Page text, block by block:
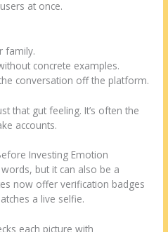
at once.
family.
concrete examples.
conversation off the platform.
that gut feeling. It’s often the
accounts.
Investing Emotion
but it can also be a
now offer verification badges
a live selfie.
each picture with